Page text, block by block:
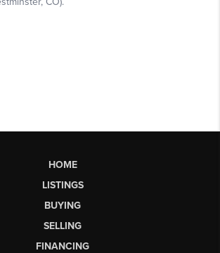
HOME
LISTINGS
BUYING
SELLING
FINANCING